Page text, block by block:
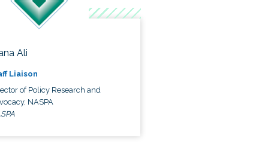
Ali
Liaison
of Policy Research and
NASPA